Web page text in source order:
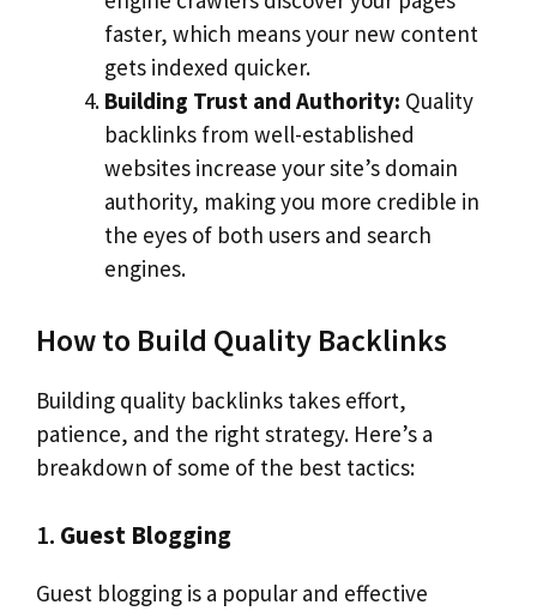
faster, which means your new content
gets indexed quicker.
Building Trust and Authority: Quality
backlinks from well-established
websites increase your site’s domain
authority, making you more credible in
the eyes of both users and search
engines.
How to Build Quality Backlinks
Building quality backlinks takes effort,
patience, and the right strategy. Here’s a
breakdown of some of the best tactics:
1. Guest Blogging
Guest blogging is a popular and effective